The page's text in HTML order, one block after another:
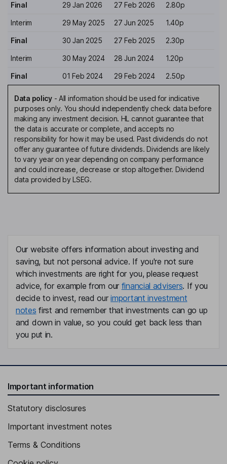
Final 29 Jan 2026 27 Feb 2026 2.80p
Interim 29 May 2025 27 Jun 2025 1.40p
Final 30 Jan 2025 27 Feb 2025 2.30p
Interim 30 May 2024 28 Jun 2024 1.20p
Final 01 Feb 2024 29 Feb 2024 2.50p
Data policy- All information should be used for indicative
purposes only. You should independently check data before
making any investment decision. HL cannot guarantee that
the data is accurate or complete, and accepts no
responsibility for how it may be used. Past dividends do not
offer any guarantee of future dividends. Dividends are likely
to vary year on year depending on company performance
and could increase, decrease or stop altogether. Dividend
data provided by LSEG.
Our website offers information about investing and
saving, but not personal advice. If you're not sure
which investments are right for you, please request
advice, for example from our financial advisers. If you
decide to invest, read ourimportant investment
notes first and remember that investments can go up
and down in value, so you could get back less than
you put in.
Important information
Statutory disclosures
Important investment notes
Terms & Conditions